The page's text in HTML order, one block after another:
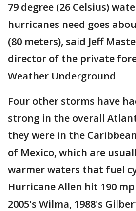
79 degree (26 Celsius)
hurricanes need goes
(80 meters), said Jeff
director of the private
Weather Underground
Four other storms have
strong in the overall
they were in the
of Mexico, which are
warmer waters that fuel
Hurricane Allen hit 190
2005's Wilma, 1988's